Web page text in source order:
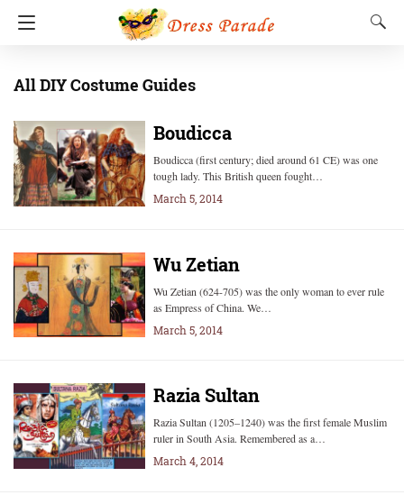
All DIY Costume Guides
Boudicca
Boudicca (first century; died around 61 CE) was one
tough lady. This British queen fought…
March 5, 2014
Wu Zetian
Wu Zetian (624-705) was the only woman to ever rule
as Empress of China. We…
March 5, 2014
Razia Sultan
Razia Sultan (1205–1240) was the first female Muslim
ruler in South Asia. Remembered as a…
March 4, 2014